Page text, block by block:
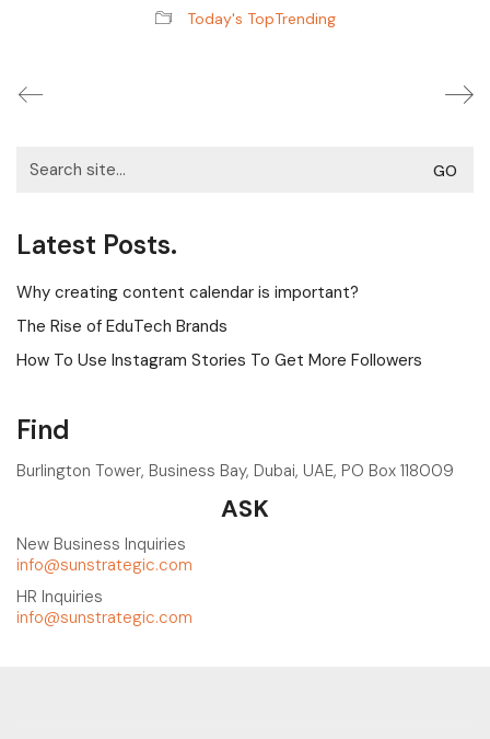
Today's TopTrending
for:
Latest Posts.
Why creating content calendar is important?
The Rise of EduTech Brands
How To Use Instagram Stories To Get More Followers
Find
Burlington Tower, Business Bay, Dubai, UAE, PO Box 118009
ASK
New Business Inquiries
info@sunstrategic.com
HR Inquiries
info@sunstrategic.com